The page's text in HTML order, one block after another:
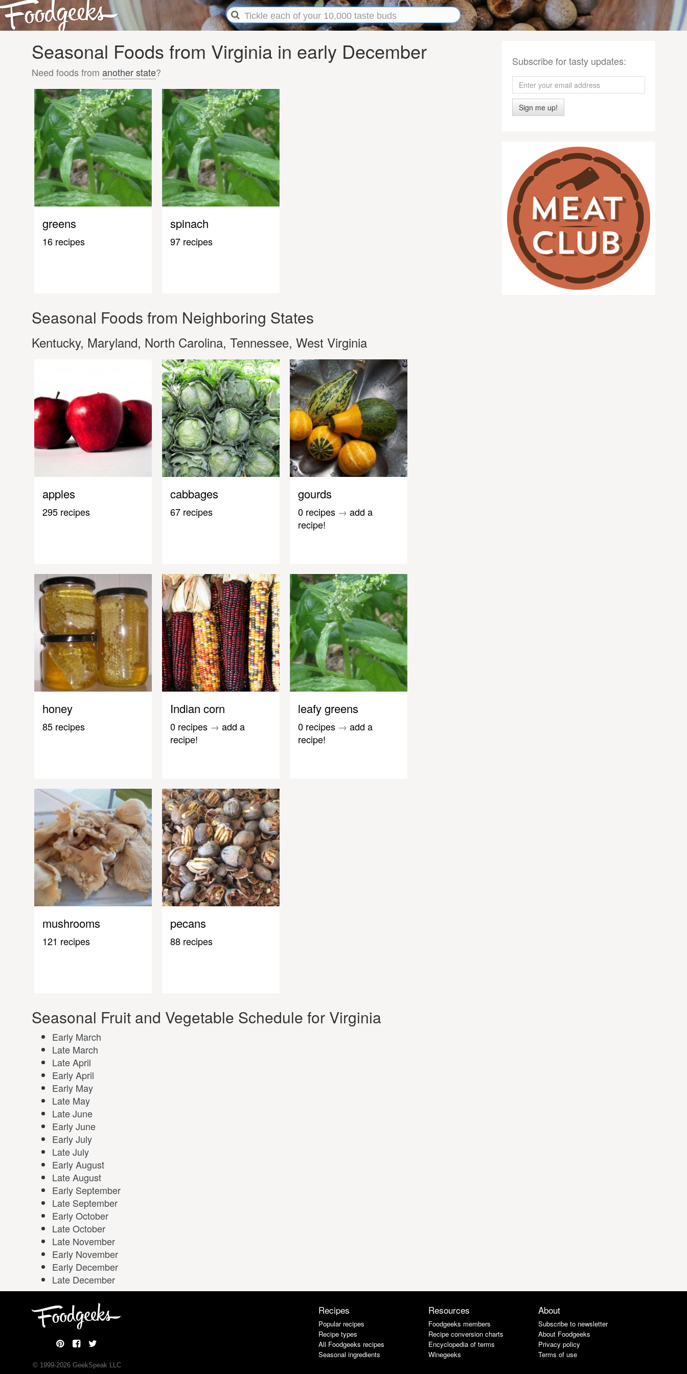
Seasonal Foods from Virginia in early December
Need foods from another state?
greens
16 recipes
spinach
97 recipes
Seasonal Foods from Neighboring States
Kentucky, Maryland, North Carolina, Tennessee, West Virginia
apples
295 recipes
cabbages
67 recipes
gourds
0 recipes → add a
recipe!
honey
85 recipes
Indian corn
0 recipes → add a
recipe!
leafy greens
0 recipes → add a
recipe!
mushrooms
121 recipes
pecans
88 recipes
Seasonal Fruit and Vegetable Schedule for Virginia
Early March
Late March
Late April
Early April
Early May
Late May
Late June
Early June
Early July
Late July
Early August
Late August
Early September
Late September
Early October
Late October
Late November
Early November
Early December
Late December
Subscribe for tasty updates:
Sign me up!
© 1999-2026GeekSpeak LLC
Recipes
Popular recipes
Recipe types
All Foodgeeks recipes
Seasonal ingredients
Resources
Foodgeeks members
Recipe conversion charts
Encyclopedia of terms
Winegeeks
About
Subscribe to newsletter
About Foodgeeks
Privacy policy
Terms of use